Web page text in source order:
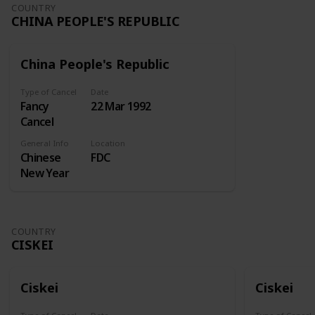
Undertaking
kept at the
for insuring
merchandise
at sea. A
similar
enterprise
sought
incorporation
General
reported
Lord
Onslow
COUNTRY
CHINA PEOPLE'S REPUBLIC
China People's Republic
Type of Cancel
Fancy
Cancel
Date
22 Mar 1992
General Info
Chinese
New Year
Location
FDC
COUNTRY
CISKEI
Ciskei Ciskei